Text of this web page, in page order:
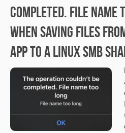
completed. File
when saving files from
app to a Linux SMB